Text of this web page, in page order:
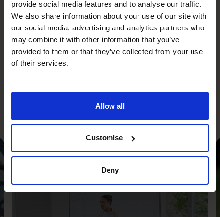
provide social media features and to analyse our traffic.
We also share information about your use of our site with
our social media, advertising and analytics partners who
may combine it with other information that you’ve
provided to them or that they’ve collected from your use
of their services.
Allow all
Customise
Deny
Our experienced CFOs become part of your team,
championing your cause and bringing big-business
experience to your SME at a fraction of the cost of hiring
a full-time CFO. Good financial leadership builds
confidence and we provide this to our clients just when